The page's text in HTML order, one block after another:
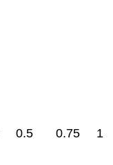
0.5 0.75 1